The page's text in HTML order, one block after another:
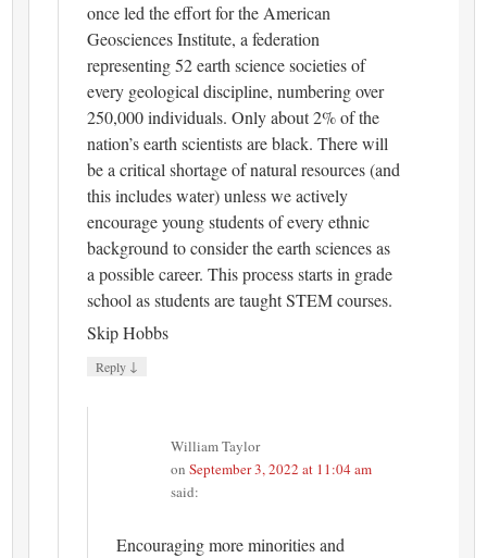
once led the effort for the American
Geosciences Institute, a federation
representing 52 earth science societies of
every geological discipline, numbering over
250,000 individuals. Only about 2% of the
nation’s earth scientists are black. There will
be a critical shortage of natural resources (and
this includes water) unless we actively
encourage young students of every ethnic
background to consider the earth sciences as
a possible career. This process starts in grade
school as students are taught STEM courses.
Skip Hobbs
Reply ↓
William Taylor
onSeptember 3, 2022 at 11:04 am
said:
Encouraging more minorities and